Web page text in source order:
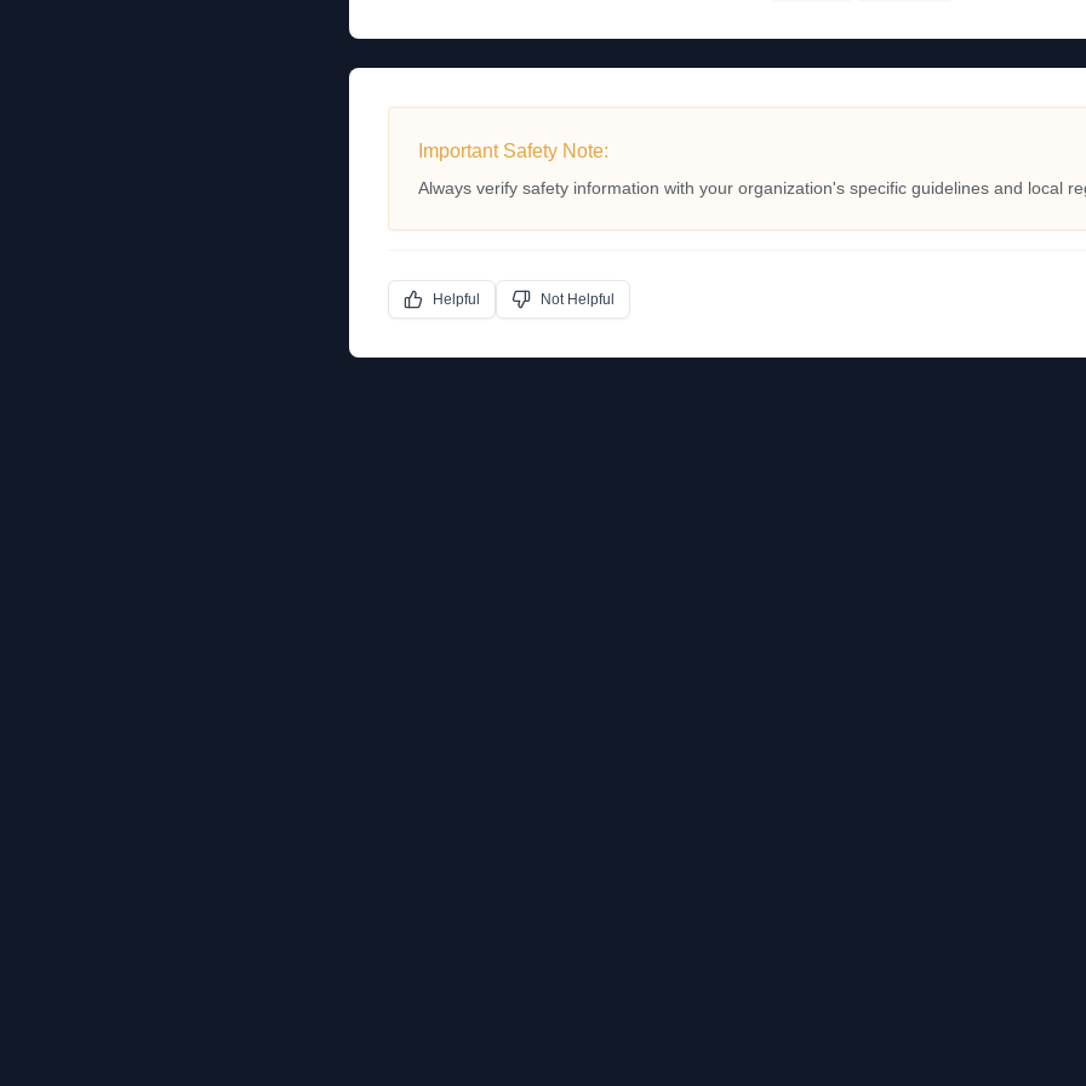
Important Safety Note:
Always verify safety information with your organization's specific guidelines and local
Helpful Not Helpful